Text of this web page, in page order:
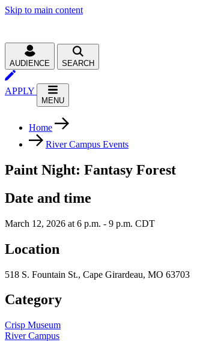
Skip to main content
AUDIENCE SEARCH
APPLY
MENU
Home
River Campus Events
Paint Night: Fantasy Forest
Date and time
March 12, 2026 at 6 p.m. - 9 p.m. CDT
Location
518 S. Fountain St., Cape Girardeau, MO 63703
Category
Crisp Museum
River Campus